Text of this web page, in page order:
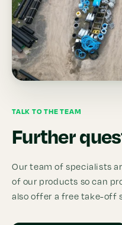
TALK TO THE TEAM
Further
Our team of specialists
of our products so can
also offer a free take-off